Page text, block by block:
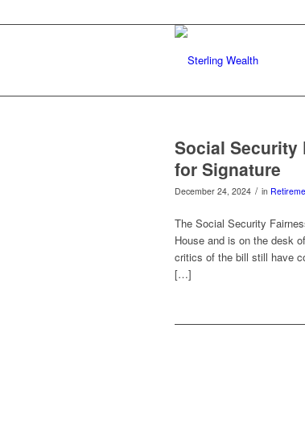
Social Security
for Signature
December 24, 2024 / in
The Social Security
House and is on the desk
critics of the bill still have
[…]